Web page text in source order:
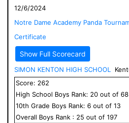
12/6/2024
Notre Dame Academy Panda
Certificate
Show Full Scorecard
SIMON KENTON HIGH SCHOOL
Score: 262
High School Boys Rank: 20 out of 68
10th Grade Boys Rank: 6 out of 13
Overall Boys Rank : 25 out of 197